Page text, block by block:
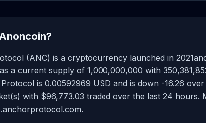
(ANC) is a cryptocurrency launched in
a current supply of 1,000,000,000 with
is 0.00592969 USD and is down -16.26
with $96,773.03 traded over the last 24 hours.